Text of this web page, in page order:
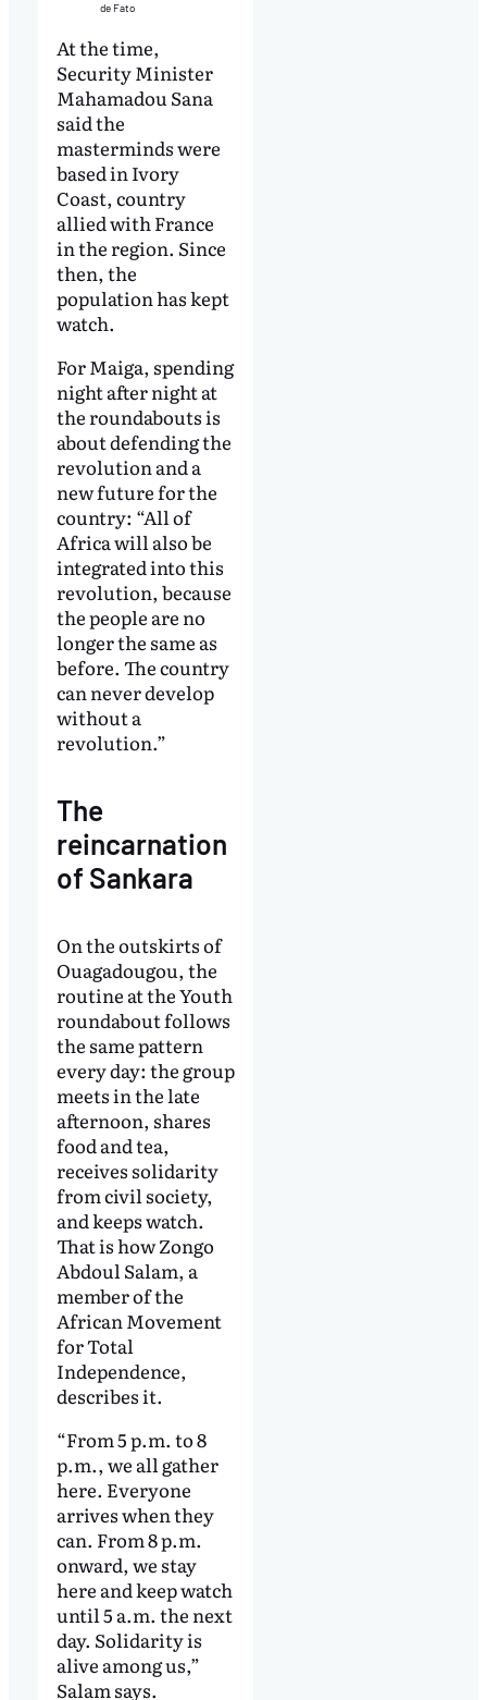
de Fato
At the time,
Security Minister
Mahamadou Sana
said the
masterminds were
based in Ivory
Coast, country
allied with France
in the region. Since
then, the
population has kept
watch.
For Maiga, spending
night after night at
the roundabouts is
about defending the
revolution and a
new future for the
country: “All of
Africa will also be
integrated into this
revolution, because
the people are no
longer the same as
before. The country
can never develop
without a
revolution.”
The
reincarnation
of Sankara
On the outskirts of
Ouagadougou, the
routine at the Youth
roundabout follows
the same pattern
every day: the group
meets in the late
afternoon, shares
food and tea,
receives solidarity
from civil society,
and keeps watch.
That is how Zongo
Abdoul Salam, a
member of the
African Movement
for Total
Independence,
describes it.
“From 5 p.m. to 8
p.m., we all gather
here. Everyone
arrives when they
can. From 8 p.m.
onward, we stay
here and keep watch
until 5 a.m. the next
day. Solidarity is
alive among us,”
Salam says.